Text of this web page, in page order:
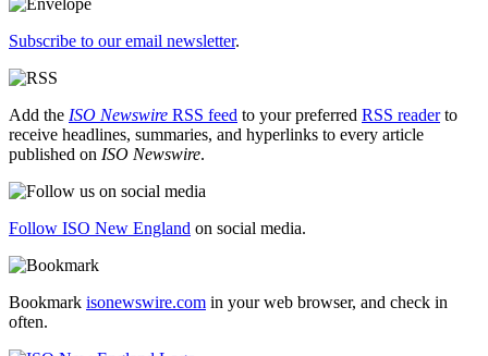
Subscribe to our email newsletter.
Add the ISO Newswire RSS feed to your preferred RSS readerto
receive headlines, summaries, and hyperlinks to every article
published on ISO Newswire.
Follow ISO New England on social media.
Bookmark isonewswire.com in your web browser, and check in
often.